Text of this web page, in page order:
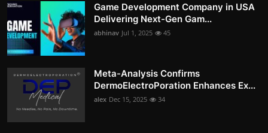
Game Development Company in USA
Delivering Next-Gen Gam...
abhinav Jul 1, 2025 45
Meta-Analysis Confirms
DermoElectroPoration Enhances Ex...
alex Dec 15, 2025 34